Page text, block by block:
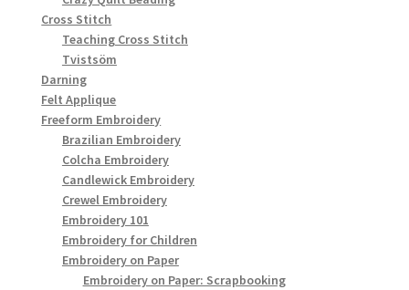
Cross Stitch
Teaching Cross Stitch
Tvistsöm
Darning
Felt Applique
Freeform Embroidery
Brazilian Embroidery
Colcha Embroidery
Candlewick Embroidery
Crewel Embroidery
Embroidery 101
Embroidery for Children
Embroidery on Paper
Embroidery on Paper: Scrapbooking